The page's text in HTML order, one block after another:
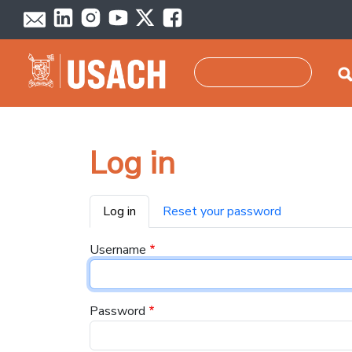
Skip to main content
Log in
Primary tabs
Log in Reset your password
Username
Password